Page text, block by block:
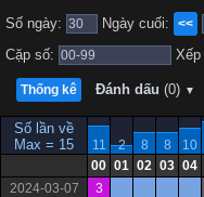
Số ngày: Ngày cuối: <<
Cặp số: Xếp
Thống kê Đánh dấu (0) ▼
Số lần về
Max = 15
11 2 8 8 10
00 01 02 03 04
2024-03-07
3